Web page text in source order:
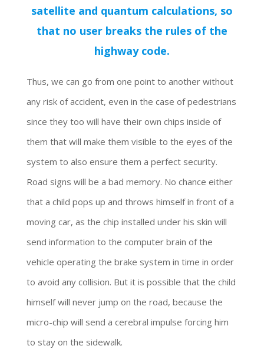
satellite and quantum calculations, so
that no user breaks the rules of the
highway code.
Thus, we can go from one point to another without
any risk of accident, even in the case of pedestrians
since they too will have their own chips inside of
them that will make them visible to the eyes of the
system to also ensure them a perfect security.
Road signs will be a bad memory. No chance either
that a child pops up and throws himself in front of a
moving car, as the chip installed under his skin will
send information to the computer brain of the
vehicle operating the brake system in time in order
to avoid any collision. But it is possible that the child
himself will never jump on the road, because the
micro-chip will send a cerebral impulse forcing him
to stay on the sidewalk.